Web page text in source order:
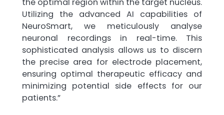
Utilizing the advanced AI capabilities of
NeuroSmart, we meticulously analyse
neuronal recordings in real-time. This
sophisticated analysis allows us to discern
the precise area for electrode placement,
ensuring optimal therapeutic efficacy and
minimizing potential side effects for our
patients.”